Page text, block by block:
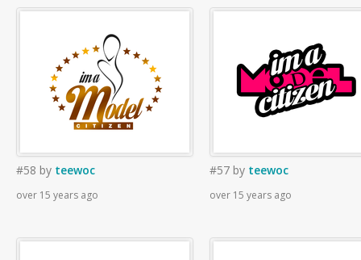
#58 by teewoc
over 15 years ago
#57 by teewoc
over 15 years ago